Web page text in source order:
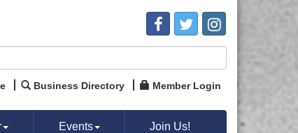
Business Directory Member Login
Events Join Us!